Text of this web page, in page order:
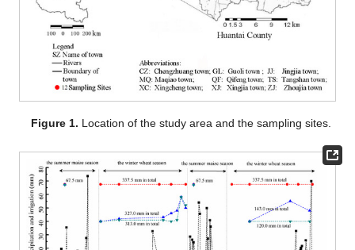
Figure 1. Location of the study area and the sampling sites.